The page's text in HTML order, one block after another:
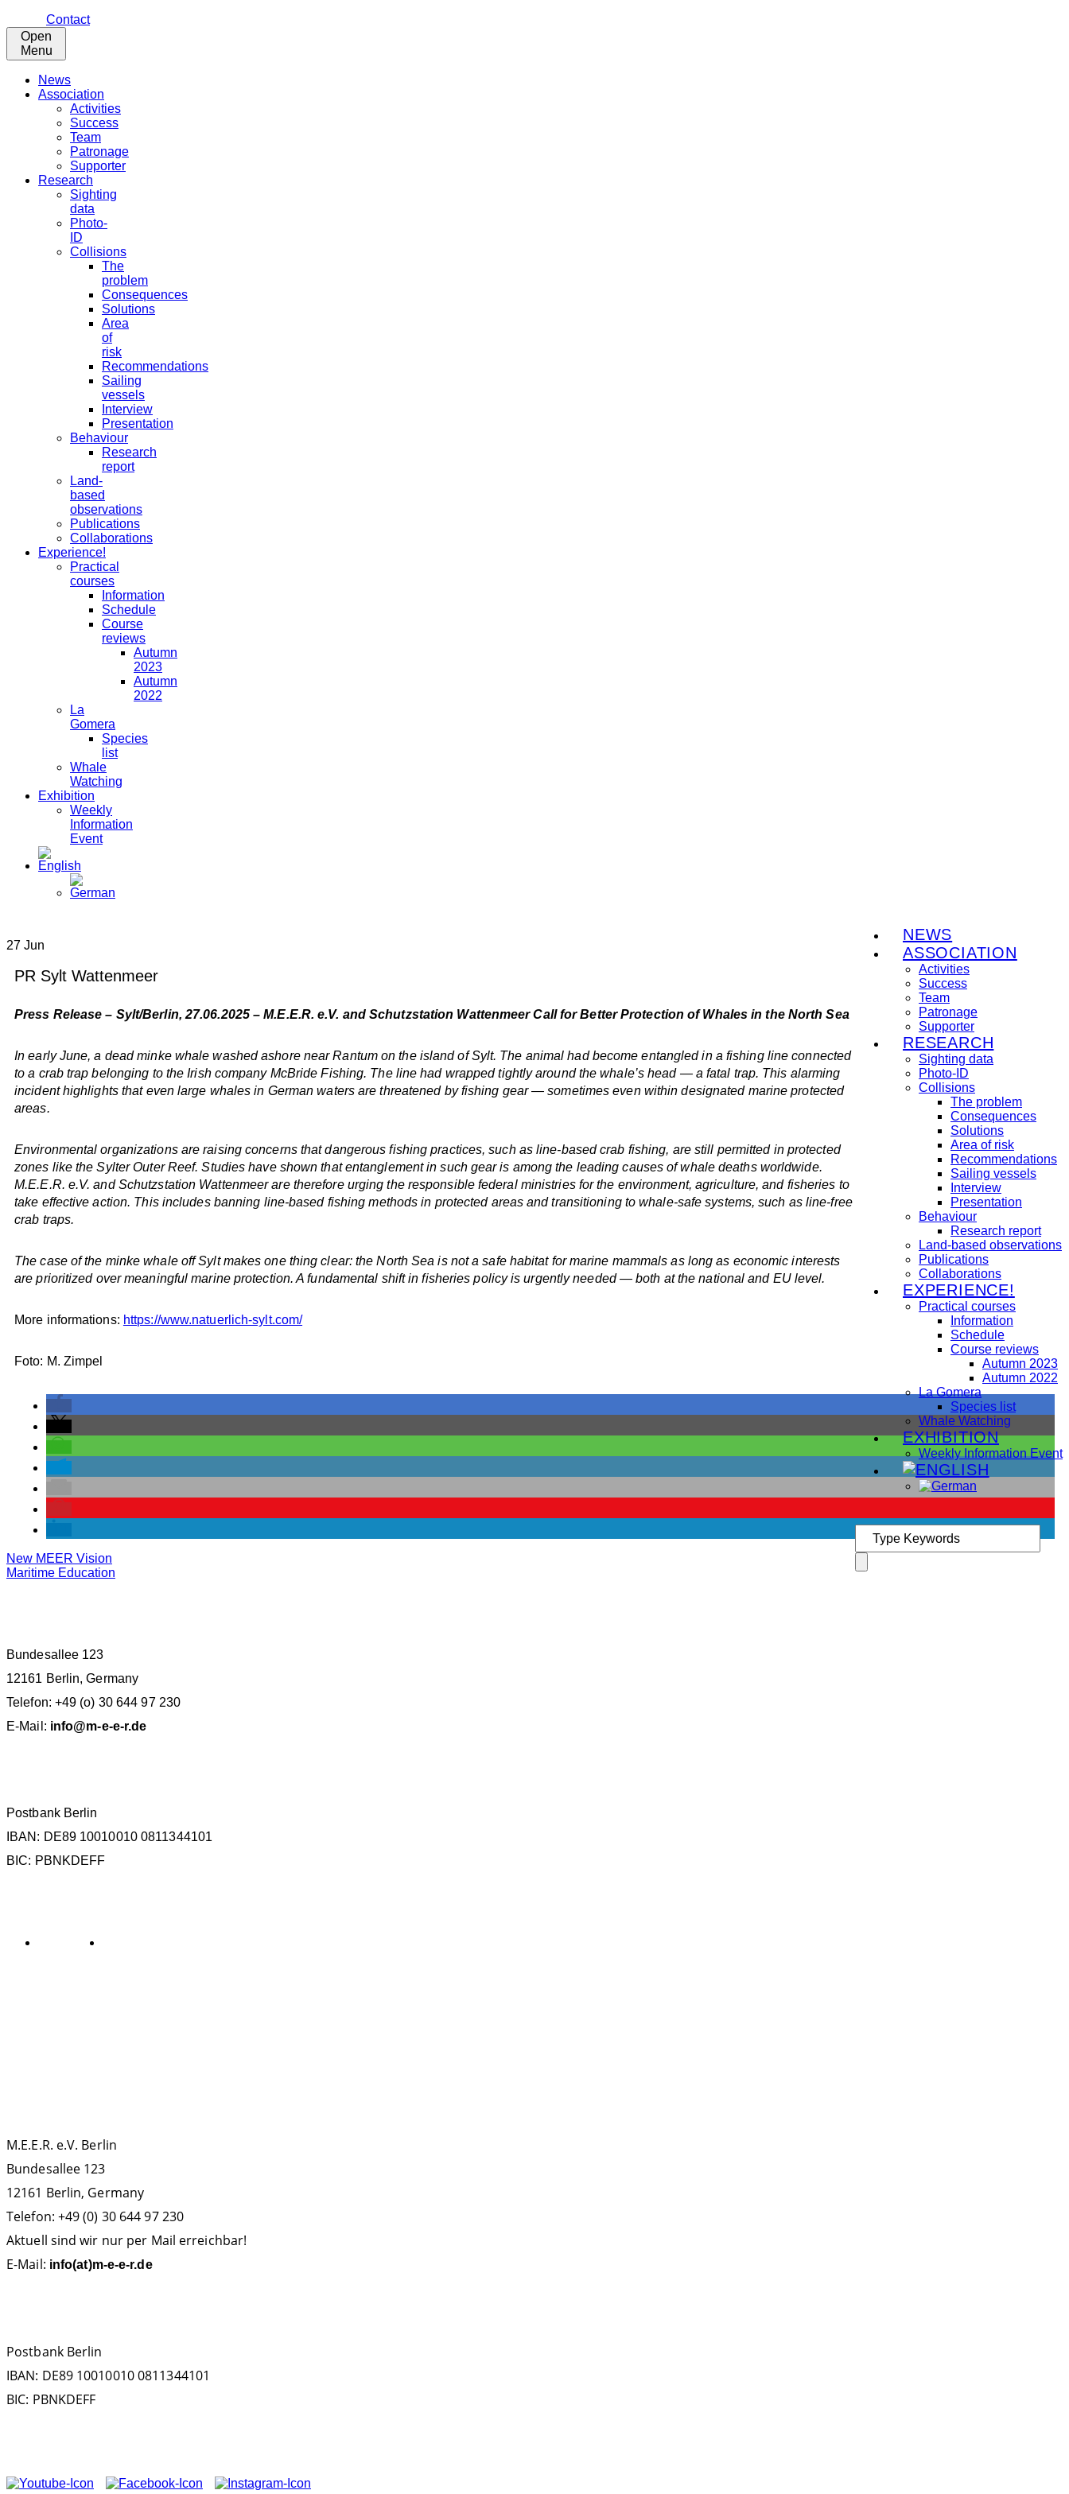
Contact
Open
Menu
News
Association
Activities
Success
Team
Patronage
Supporter
Research
Sighting
data
Photo-
ID
Collisions
The
problem
Consequences
Solutions
Area
of
risk
Recommendations
Sailing
vessels
Interview
Presentation
Behaviour
Research
report
Land-
based
observations
Publications
Collaborations
Experience!
Practical
courses
Information
Schedule
Course
reviews
Autumn
2023
Autumn
2022
La
Gomera
Species
list
Whale
Watching
Exhibition
Weekly
Information
Event
NEWS
ASSOCIATION
Activities
Success
Team
Patronage
Supporter
RESEARCH
Sighting data
Photo-ID
Collisions
The problem
Consequences
Solutions
Area of risk
Recommendations
Sailing vessels
Interview
Presentation
Behaviour
Research report
Land-based observations
Publications
Collaborations
EXPERIENCE!
Practical courses
Information
Schedule
Course reviews
Autumn 2023
Autumn 2022
La Gomera
Species list
Whale Watching
EXHIBITION
Weekly Information Event
27 Jun
PR Sylt Wattenmeer
Press Release – Sylt/Berlin, 27.06.2025 – M.E.E.R. e.V. and Schutzstation Wattenmeer Call for Better Protection of Whales in the North Sea
In early June, a dead minke whale washed ashore near Rantum on the island of Sylt. The animal had become entangled in a fishing line connected
to a crab trap belonging to the Irish company McBride Fishing. The line had wrapped tightly around the whale’s head — a fatal trap. This alarming
incident highlights that even large whales in German waters are threatened by fishing gear — sometimes even within designated marine protected
areas.
Environmental organizations are raising concerns that dangerous fishing practices, such as line-based crab fishing, are still permitted in protected
zones like the Sylter Outer Reef. Studies have shown that entanglement in such gear is among the leading causes of whale deaths worldwide.
M.E.E.R. e.V. and Schutzstation Wattenmeer are therefore urging the responsible federal ministries for the environment, agriculture, and fisheries to
take effective action. This includes banning line-based fishing methods in protected areas and transitioning to whale-safe systems, such as line-free
crab traps.
The case of the minke whale off Sylt makes one thing clear: the North Sea is not a safe habitat for marine mammals as long as economic interests
are prioritized over meaningful marine protection. A fundamental shift in fisheries policy is urgently needed — both at the national and EU level.
More informations: https://www.natuerlich-sylt.com/
Foto: M. Zimpel
New MEER Vision
Maritime Education
Bundesallee 123
12161 Berlin, Germany
Telefon: +49 (o) 30 644 97 230
E-Mail: info@m-e-e-r.de
Postbank Berlin
IBAN: DE89 10010010 0811344101
BIC: PBNKDEFF
Allgemein
M.E.E.R. e.V. Berlin
Bundesallee 123
12161 Berlin, Germany
Telefon: +49 (0) 30 644 97 230
Aktuell sind wir nur per Mail erreichbar!
E-Mail: info(at)m-e-e-r.de
Postbank Berlin
IBAN: DE89 10010010 0811344101
BIC: PBNKDEFF